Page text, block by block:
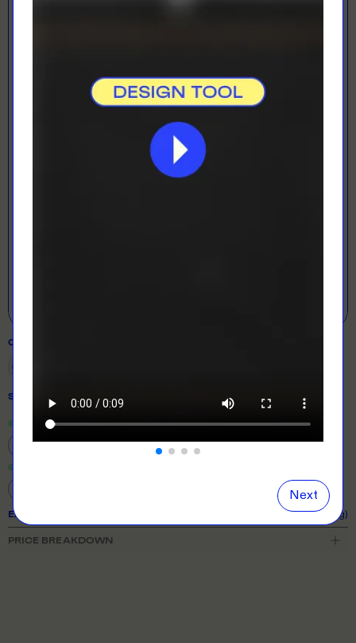
LOADING...
LETS GET DESIGNING!
COLOUR
SIZE information popover
10 12 14 16
EXPECTED TURNAROUND: 10 business days (excl. shipping)
PRICE BREAKDOWN
Next